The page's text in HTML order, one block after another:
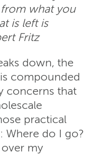
what you
is left is
Fritz
down, the
compounded
concerns that
practical
Where do I go?
my